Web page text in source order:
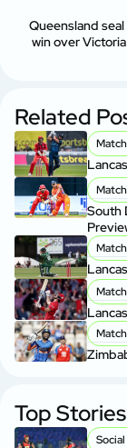
Queensland
win over
Related
South
Top Stories